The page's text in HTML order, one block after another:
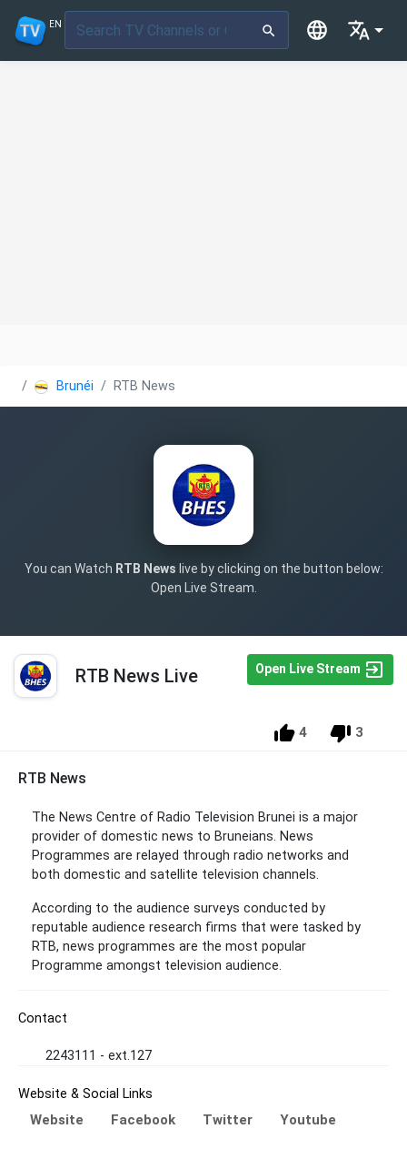
EN
Brunéi RTB News
You can Watch RTB News live by clicking on the button below:
Open Live Stream.
RTB News Live Open Live Stream
4 3
RTB News
The News Centre of Radio Television Brunei is a major
provider of domestic news to Bruneians. News
Programmes are relayed through radio networks and
both domestic and satellite television channels.
According to the audience surveys conducted by
reputable audience research firms that were tasked by
RTB, news programmes are the most popular
Programme amongst television audience.
Contact
2243111 - ext.127
Website & Social Links
Website Facebook Twitter Youtube